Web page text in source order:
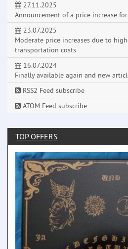
27.11.2025
Announcement of a price increase
23.07.2025
Moderate price increases due to
transportation costs
16.07.2024
Finally available again and new
RSS2 Feed subscribe
ATOM Feed subscribe
TOP OFFERS